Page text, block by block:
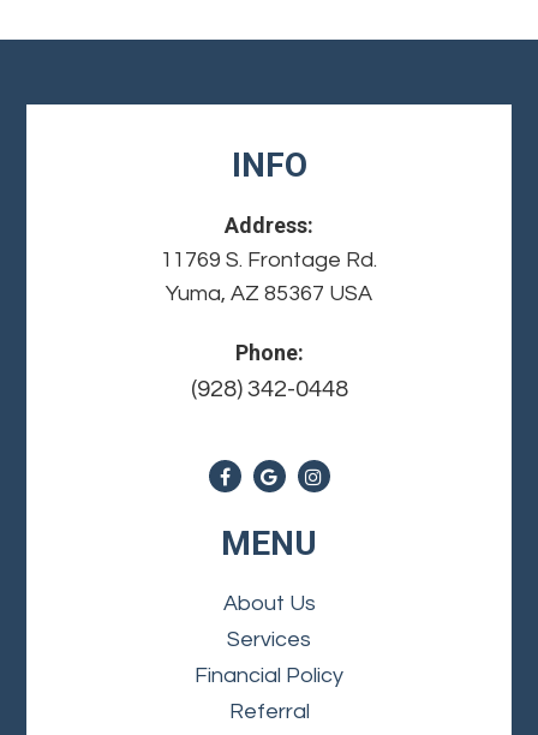
INFO
Address:
11769 S. Frontage Rd.
Yuma, AZ 85367 USA
Phone:
(928) 342-0448
MENU
About Us
Services
Financial Policy
Referral